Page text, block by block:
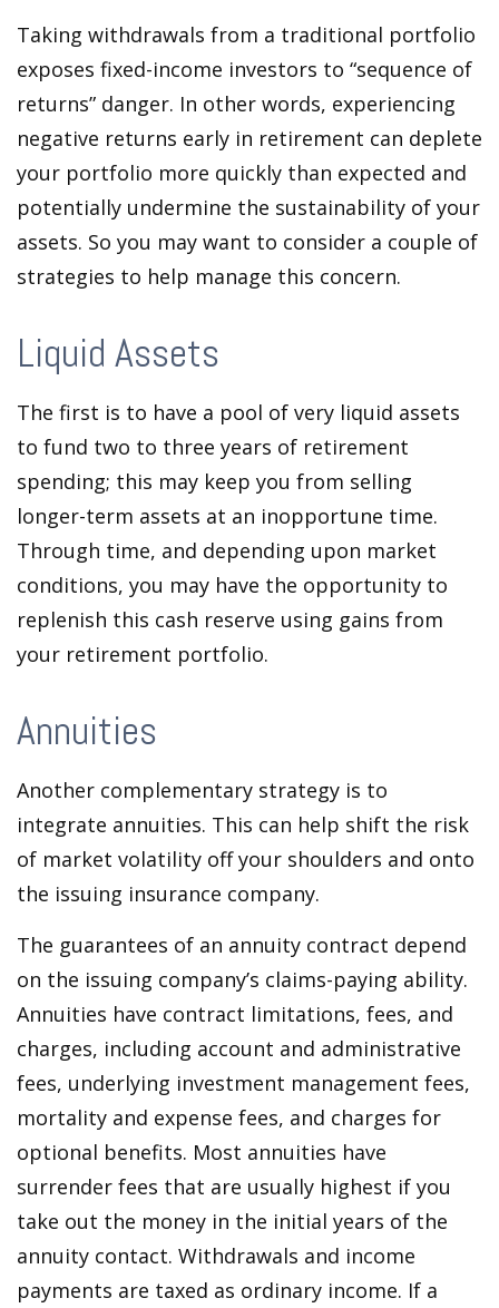
Taking withdrawals from a traditional portfolio
exposes fixed-income investors to “sequence of
returns” danger. In other words, experiencing
negative returns early in retirement can deplete
your portfolio more quickly than expected and
potentially undermine the sustainability of your
assets. So you may want to consider a couple of
strategies to help manage this concern.
Liquid Assets
The first is to have a pool of very liquid assets
to fund two to three years of retirement
spending; this may keep you from selling
longer-term assets at an inopportune time.
Through time, and depending upon market
conditions, you may have the opportunity to
replenish this cash reserve using gains from
your retirement portfolio.
Annuities
Another complementary strategy is to
integrate annuities. This can help shift the risk
of market volatility off your shoulders and onto
the issuing insurance company.
The guarantees of an annuity contract depend
on the issuing company’s claims-paying ability.
Annuities have contract limitations, fees, and
charges, including account and administrative
fees, underlying investment management fees,
mortality and expense fees, and charges for
optional benefits. Most annuities have
surrender fees that are usually highest if you
take out the money in the initial years of the
annuity contact. Withdrawals and income
payments are taxed as ordinary income. If a